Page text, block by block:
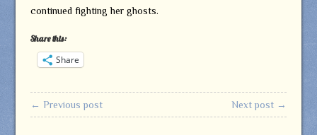
continued fighting her ghosts.
Share this:
Share
← Previous post Next post →